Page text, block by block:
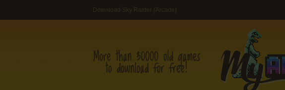
Download Sky Raider (Arcade)